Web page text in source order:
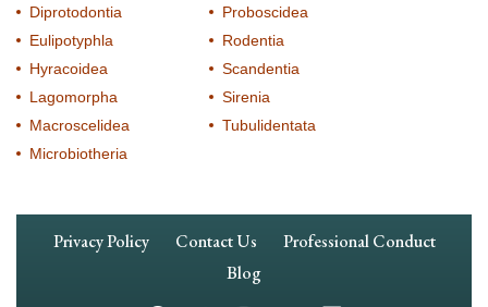
Diprotodontia
Eulipotyphla
Hyracoidea
Lagomorpha
Macroscelidea
Microbiotheria
Proboscidea
Rodentia
Scandentia
Sirenia
Tubulidentata
Footer
Privacy Policy Contact Us
Professional Conduct
Blog